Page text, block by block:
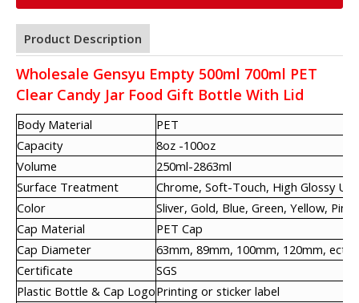
Product Description
Wholesale Gensyu Empty 500ml 700ml PET
Clear Candy Jar Food Gift Bottle With Lid
Body Material
PET
Capacity
8oz -100oz
Volume
250ml-2863ml
Surface Treatment
Chrome, Soft-Touch, High Glossy
Color
Sliver, Gold, Blue, Green, Yellow,
Cap Material
PET Cap
Cap Diameter
63mm, 89mm, 100mm, 120mm, ect
Certificate
SGS
Plastic Bottle & Cap LogoPrinting or sticker label